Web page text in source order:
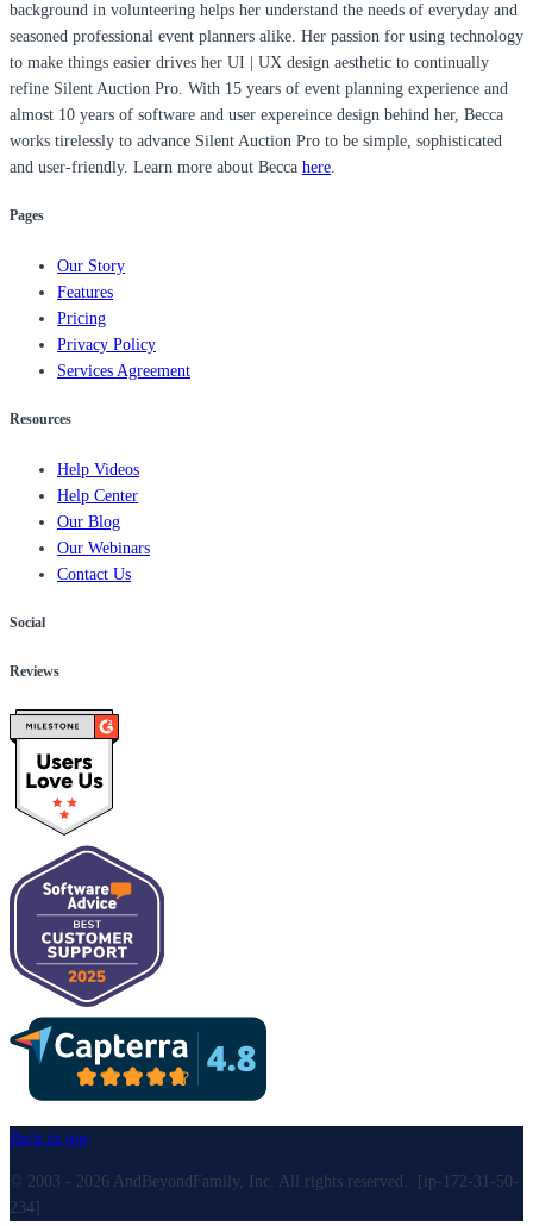
background in volunteering helps her understand the needs of everyday and
seasoned professional event planners alike. Her passion for using technology
to make things easier drives her UI | UX design aesthetic to continually
refine Silent Auction Pro. With 15 years of event planning experience and
almost 10 years of software and user expereince design behind her, Becca
works tirelessly to advance Silent Auction Pro to be simple, sophisticated
and user-friendly. Learn more about Becca here.
Pages
Our Story
Features
Pricing
Privacy Policy
Services Agreement
Resources
Help Videos
Help Center
Our Blog
Our Webinars
Contact Us
Social
Reviews
Back to top
© 2003 - 2026 AndBeyondFamily, Inc. All rights reserved. [ip-172-31-50-
234]